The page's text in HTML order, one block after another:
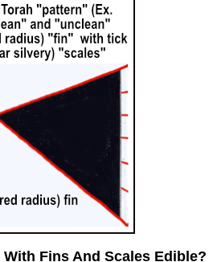
Fins And Scales Edible?